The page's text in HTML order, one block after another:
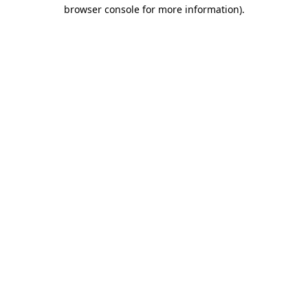
browser console for more information).